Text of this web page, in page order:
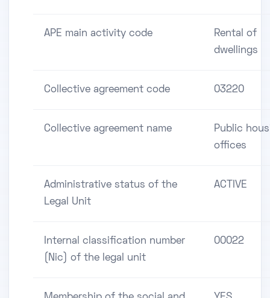
APE main activity code
Rental of
dwellings
Collective agreement code 03220
Collective agreement name
Public
offices
Administrative status of the
Legal Unit
ACTIVE
Internal classification number
(Nic) of the legal unit
00022